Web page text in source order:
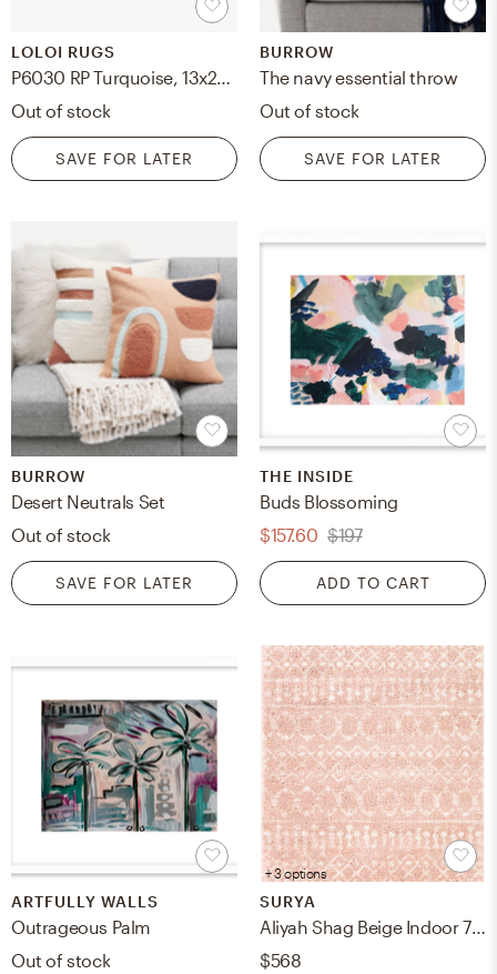
LOLOI RUGS
Out of stock
SAVE FOR LATER
BURROW
The navy essential throw
Out of stock
SAVE FOR LATER
BURROW
Desert Neutrals Set
Out of stock
SAVE FOR LATER
THE INSIDE
Buds Blossoming
$157.60 $197
ADD TO CART
ARTFULLY WALLS
Outrageous Palm
Out of stock
+ 3 options
SURYA
Aliyah Shag Beige Indoor 7'10" x 10' Machine Woven Rug
$568